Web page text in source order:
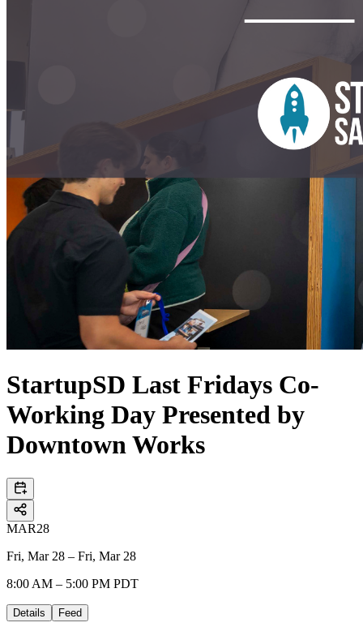
StartupSD Last Fridays Co-
Working Day Presented by
Downtown Works
MAR28
Fri, Mar 28 – Fri, Mar 28
8:00 AM – 5:00 PM PDT
Details Feed